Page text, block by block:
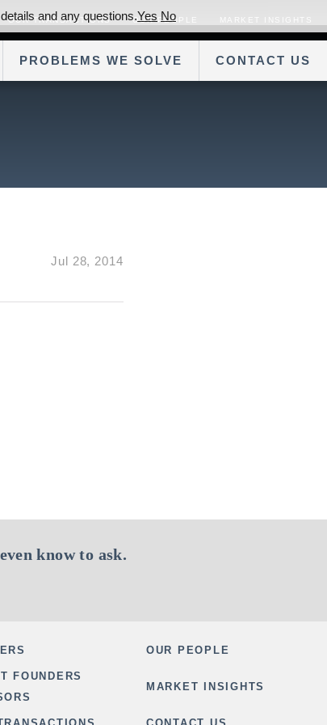
OUR TRANSACTIONS OUR PEOPLE MARKET INSIGHTS
PROBLEMS WE SOLVE CONTACT US
Jul 28, 2014
know to ask.
OUR PEOPLE
FOUNDERS
MARKET INSIGHTS
and any questions.Yes No